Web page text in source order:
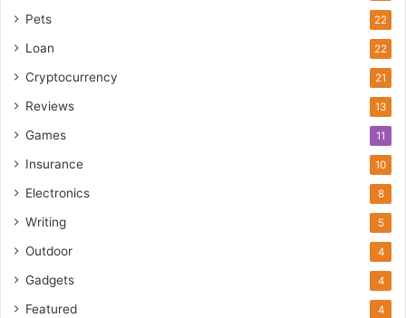
Pets 22
Loan 22
Cryptocurrency 21
Reviews 13
Games 11
Insurance 10
Electronics 8
Writing 5
Outdoor 4
Gadgets 4
Featured 4